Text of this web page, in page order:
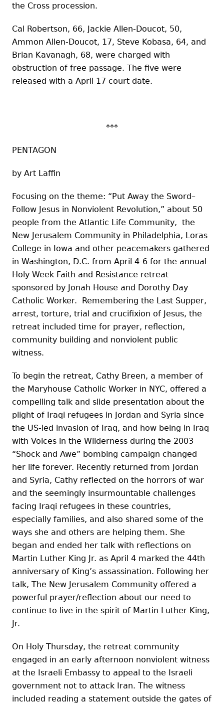
the Cross procession.
Cal Robertson, 66, Jackie Allen-Doucot, 50,
Ammon Allen-Doucot, 17, Steve Kobasa, 64, and
Brian Kavanagh, 68, were charged with
obstruction of free passage. The five were
released with a April 17 court date.
***
PENTAGON
by Art Laffin
Focusing on the theme: “Put Away the Sword–
Follow Jesus in Nonviolent Revolution,” about 50
people from the Atlantic Life Community, the
New Jerusalem Community in Philadelphia, Loras
College in Iowa and other peacemakers gathered
in Washington, D.C. from April 4-6 for the annual
Holy Week Faith and Resistance retreat
sponsored by Jonah House and Dorothy Day
Catholic Worker. Remembering the Last Supper,
arrest, torture, trial and crucifixion of Jesus, the
retreat included time for prayer, reflection,
community building and nonviolent public
witness.
To begin the retreat, Cathy Breen, a member of
the Maryhouse Catholic Worker in NYC, offered a
compelling talk and slide presentation about the
plight of Iraqi refugees in Jordan and Syria since
the US-led invasion of Iraq, and how being in Iraq
with Voices in the Wilderness during the 2003
“Shock and Awe” bombing campaign changed
her life forever. Recently returned from Jordan
and Syria, Cathy reflected on the horrors of war
and the seemingly insurmountable challenges
facing Iraqi refugees in these countries,
especially families, and also shared some of the
ways she and others are helping them. She
began and ended her talk with reflections on
Martin Luther King Jr. as April 4 marked the 44th
anniversary of King’s assassination. Following her
talk, The New Jerusalem Community offered a
powerful prayer/reflection about our need to
continue to live in the spirit of Martin Luther King,
Jr.
On Holy Thursday, the retreat community
engaged in an early afternoon nonviolent witness
at the Israeli Embassy to appeal to the Israeli
government not to attack Iran. The witness
included reading a statement outside the gates of